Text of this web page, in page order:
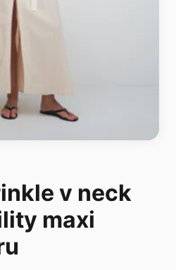
v neck
maxi